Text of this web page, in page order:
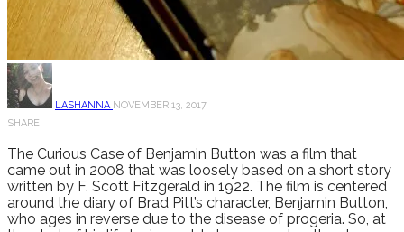
LASHANNA NOVEMBER 13, 2017
SHARE
The Curious Case of Benjamin Button was a film that
came out in 2008 that was loosely based on a short story
written by F. Scott Fitzgerald in 1922. The film is centered
around the diary of Brad Pitt’s character, Benjamin Button,
who ages in reverse due to the disease of progeria. So, at